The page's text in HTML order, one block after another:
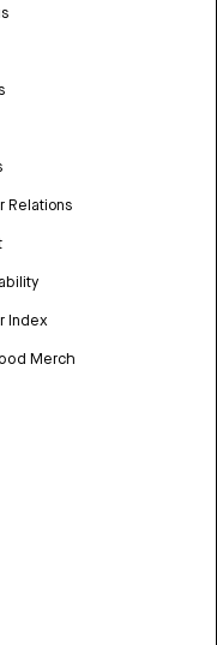
Relations
Index
Merch